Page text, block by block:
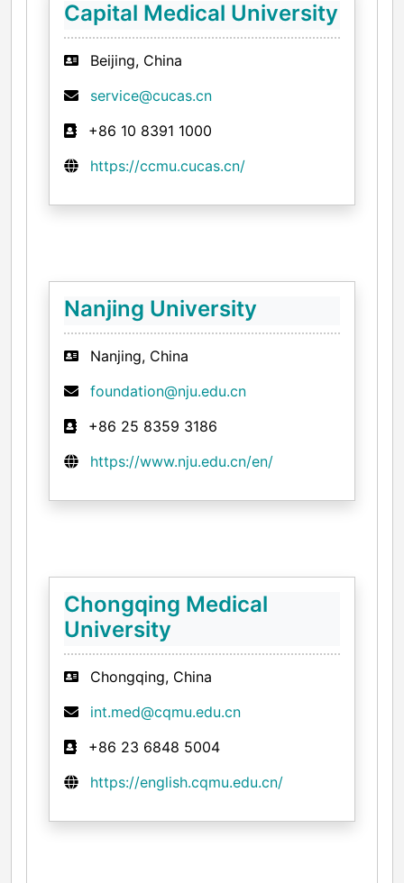
Capital Medical University
Beijing, China
service@cucas.cn
+86 10 8391 1000
https://ccmu.cucas.cn/
Nanjing University
Nanjing, China
foundation@nju.edu.cn
+86 25 8359 3186
https://www.nju.edu.cn/en/
Chongqing Medical
University
Chongqing, China
int.med@cqmu.edu.cn
+86 23 6848 5004
https://english.cqmu.edu.cn/